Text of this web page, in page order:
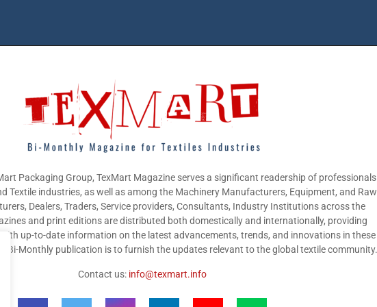
Packaging Group, TexMart Magazine serves a significant readership of professionals
Textile industries, as well as among the Machinery Manufacturers, Equipment, and Raw
Dealers, Traders, Service providers, Consultants, Industry Institutions across the
and print editions are distributed both domestically and internationally, providing
up-to-date information on the latest advancements, trends, and innovations in these
Bi-Monthly publication is to furnish the updates relevant to the global textile community.
Contact us: info@texmart.info